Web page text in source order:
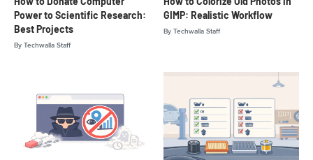
By Techwalla Staff
Power to Scientific Research:
Best Projects
By Techwalla Staff
GIMP: Realistic Workflow